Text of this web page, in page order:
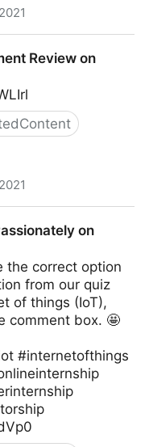
Review on
on
the correct option
from our quiz
of things (IoT),
comment box. 🤩
#internetofthings